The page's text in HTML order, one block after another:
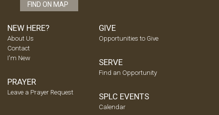
FIND ON MAP
NEW HERE?
About Us
Contact
I'm New
PRAYER
Leave a Prayer Request
GIVE
Opportunities to Give
SERVE
Find an Opportunity
SPLC EVENTS
Calendar